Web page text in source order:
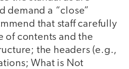
demand a “close”
that staff carefully
of contents and the
the headers (e.g.,
What is Not